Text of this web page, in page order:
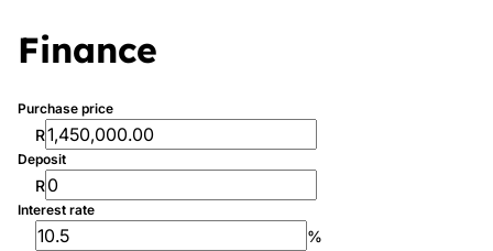
Finance
Purchase price
R
Deposit
R
Interest rate
%